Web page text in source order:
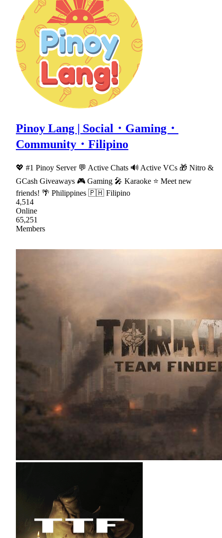
Pinoy Lang | Social・Gaming・
Community・Filipino
💖 #1 Pinoy Server 💬 Active Chats 🔊 Active VCs 🎁 Nitro &
GCash Giveaways 🎮 Gaming 🎤 Karaoke ⭐ Meet new
friends! 🌴 Philippines 🇵🇭 Filipino
4,514
Online
65,251
Members